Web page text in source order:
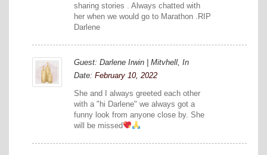
sharing stories . Always chatted with
her when we would go to Marathon .RIP
Darlene
Guest: Darlene Irwin | Mitvhell, In
Date: February 10, 2022
She and I always greeted each other
with a "hi Darlene" we always got a
funny look from anyone close by. She
will be missed